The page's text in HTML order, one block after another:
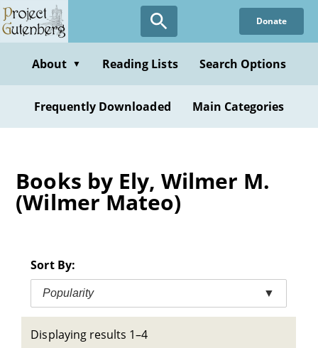
Skip
to
content
Donate
About ▼ Reading Lists Search Options
Frequently Downloaded Main Categories
Books by Ely, Wilmer M.
(Wilmer Mateo)
Sort By:
Popularity ▼
Displaying results 1–4